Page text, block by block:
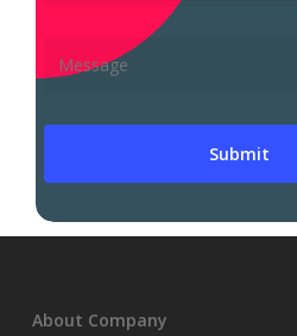
About Company